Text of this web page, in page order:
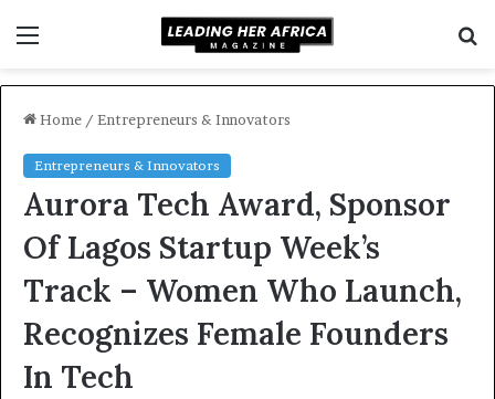
Home / Entrepreneurs & Innovators
Entrepreneurs & Innovators
Aurora Tech Award, Sponsor
Of Lagos Startup Week’s
Track – Women Who Launch,
Recognizes Female Founders
In Tech